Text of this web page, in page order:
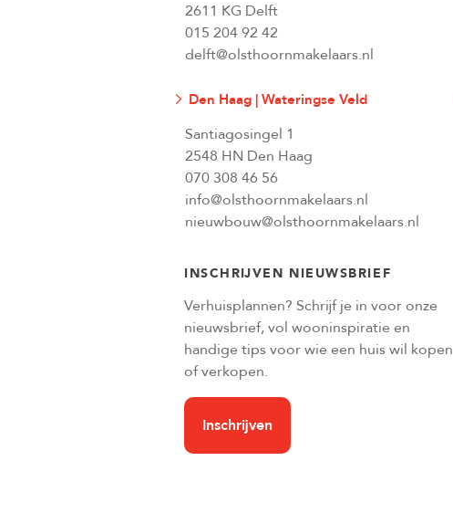
2611 KG Delft
015 204 92 42
delft@olsthoornmakelaars.nl
Den Haag | Wateringse Veld
Santiagosingel 1
2548 HN Den Haag
070 308 46 56
info@olsthoornmakelaars.nl
nieuwbouw@olsthoornmakelaars.nl
INSCHRIJVEN NIEUWSBRIEF
Verhuisplannen? Schrijf je in voor onze
nieuwsbrief, vol wooninspiratie en
handige tips voor wie een huis wil kopen
of verkopen.
Inschrijven